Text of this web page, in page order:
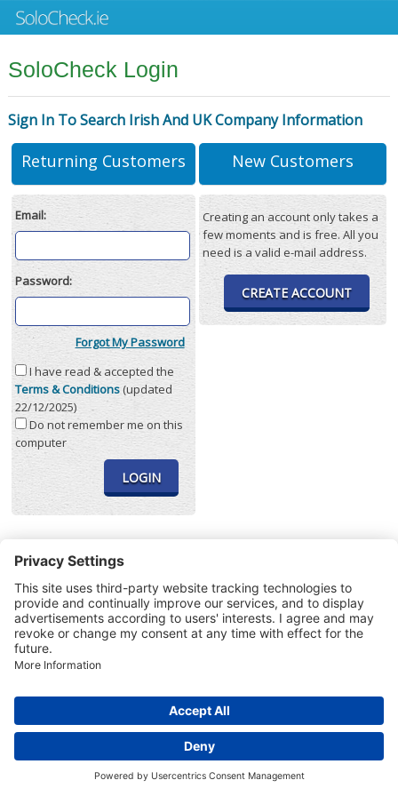
SoloCheck Login
Sign In To Search Irish And UK Company Information
Returning Customers
Email:
Password:
Forgot My Password
I have read & accepted the
Terms & Conditions(updated
22/12/2025)
Do not remember me on this
computer
New Customers
Creating an account only takes a
few moments and is free. All you
need is a valid e-mail address.
CREATE ACCOUNT